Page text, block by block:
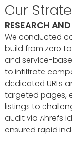
Our
RESEARCH
We conducted
build from zero
and service-
to infiltrate
dedicated URLs
targeted pages,
listings to
audit via Ahrefs
ensured rapid